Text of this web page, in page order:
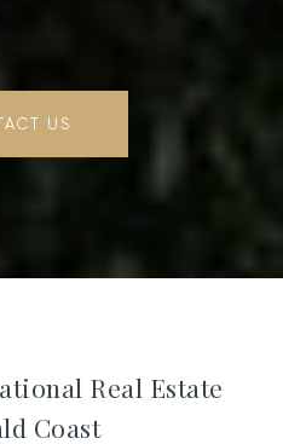
US
Real Estate
Coast